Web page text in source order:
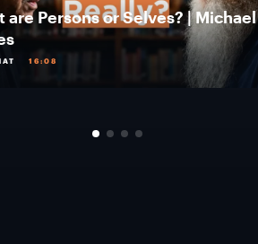
are Persons or Selves? | Michael
16:08